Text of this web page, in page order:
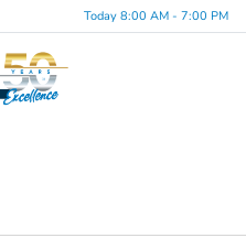
Today 8:00 AM - 7:00 PM